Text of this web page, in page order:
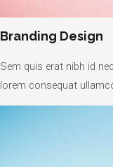
Branding Design
Sem quis erat nibh id
lorem consequat